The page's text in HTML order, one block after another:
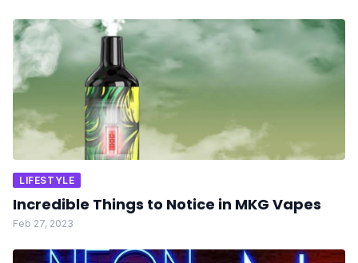
LIFESTYLE
Incredible Things to Notice in MKG Vapes
Feb 27, 2023